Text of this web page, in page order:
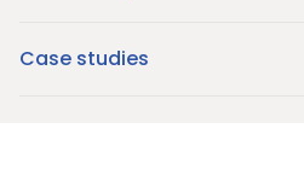
Case studies